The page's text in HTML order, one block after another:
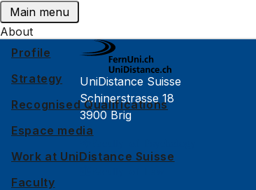
Main menu
About
Profile
Strategy
Recognised Qualifications
Espace media
Work at UniDistance Suisse
Faculty
UniDistance Suisse
Schinerstrasse 18
3900 Brig